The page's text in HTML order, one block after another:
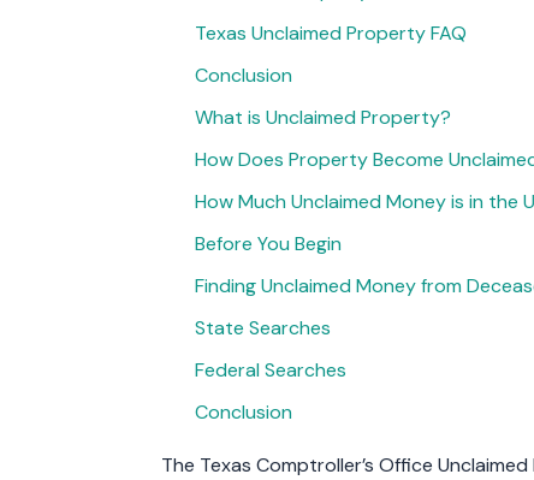
Texas Unclaimed Property FAQ
Conclusion
What is Unclaimed Property?
How Does Property Become
How Much Unclaimed Money is in the
Before You Begin
Finding Unclaimed Money from
State Searches
Federal Searches
Conclusion
The Texas Comptroller’s Office